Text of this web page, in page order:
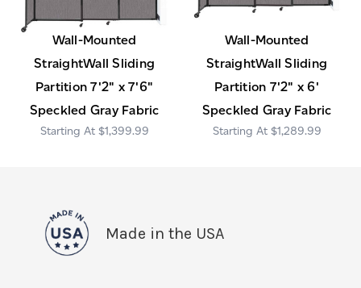
Wall-Mounted
StraightWall Sliding
Partition 7'2" x 7'6"
Speckled Gray Fabric
$1,399.99
Wall-Mounted
StraightWall Sliding
Partition 7'2" x 6'
Speckled Gray Fabric
$1,289.99
Made in the USA